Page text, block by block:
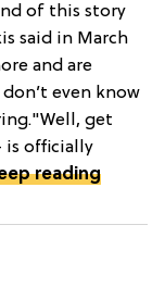
of this story
said in March
and are
even know
get
is officially
reading